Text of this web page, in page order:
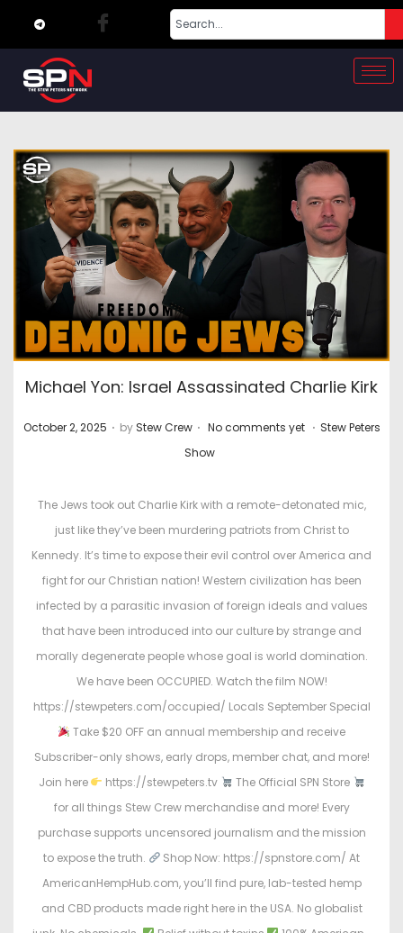
Michael Yon: Israel Assassinated Charlie Kirk
P
October 2, 2025 . by Stew Crew . No comments yet . P
t
e
d
i
n
Stew Peters
Show
The Jews took out Charlie Kirk with a remote-detonated mic,
just like they’ve been murdering patriots from Christ to
Kennedy. It’s time to expose their evil control over America and
fight for our Christian nation! Western civilization has been
infected by a parasitic invasion of foreign ideals and values
that have been introduced into our culture by strange and
morally degenerate people whose goal is world domination.
We have been OCCUPIED. Watch the film NOW!
https://stewpeters.com/occupied/ Locals September Special
Take $20 OFF an annual membership and receive
Subscriber-only shows, early drops, member chat, and more!
Join here
https://stewpeters.tv
The Official SPN Store
for all things Stew Crew merchandise and more! Every
purchase supports uncensored journalism and the mission
to expose the truth.
Shop Now: https://spnstore.com/ At
AmericanHempHub.com, you’ll find pure, lab-tested hemp
and CBD products made right here in the USA. No globalist